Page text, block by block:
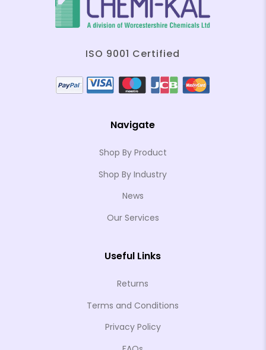
ISO 9001 Certified
Navigate
Shop By Product
Shop By Industry
News
Our Services
Useful Links
Returns
Terms and Conditions
Privacy Policy